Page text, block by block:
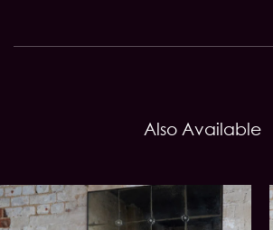
Also Available